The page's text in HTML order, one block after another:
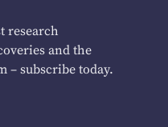
research
and the
– subscribe today.